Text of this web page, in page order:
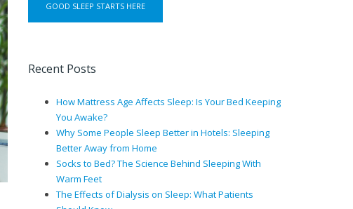
Recent Posts
How Mattress Age Affects Sleep: Is Your Bed Keeping
You Awake?
Why Some People Sleep Better in Hotels: Sleeping
Better Away from Home
Socks to Bed? The Science Behind Sleeping With
Warm Feet
The Effects of Dialysis on Sleep: What Patients